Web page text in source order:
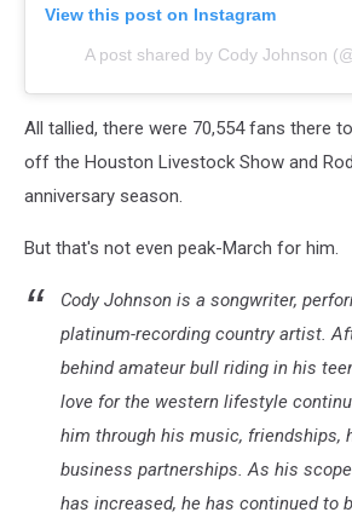
View this post on Instagram
A post shared by Cody Johnson
All tallied, there were 70,554 fans there
off the Houston Livestock Show and
anniversary season.
But that's not even peak-March for him.
Cody Johnson is a songwriter,
platinum-recording country artist.
behind amateur bull riding in his
love for the western lifestyle
him through his music, friendships,
business partnerships. As his
has increased, he has continued to